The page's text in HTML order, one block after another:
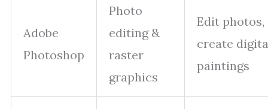
Adobe
Photoshop
Photo
editing &
raster
graphics
Edit photos,
create
paintings